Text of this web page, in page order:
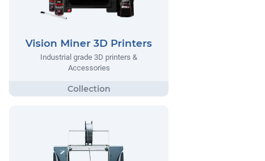
Vision Miner 3D Printers
Industrial grade 3D printers &
Accessories